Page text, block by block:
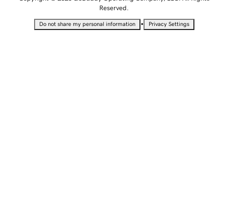
Reserved.
Do not share my personal information • Privacy Settings